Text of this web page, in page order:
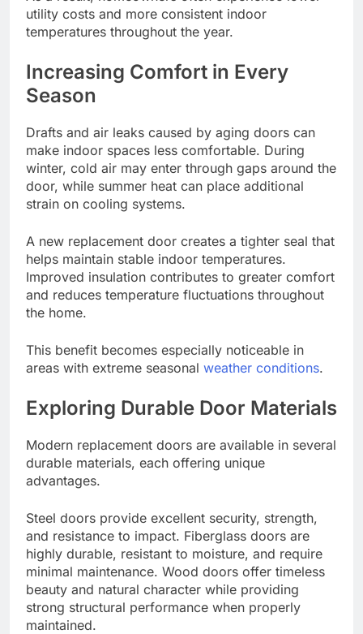
utility costs and more consistent indoor
temperatures throughout the year.
Increasing Comfort in Every
Season
Drafts and air leaks caused by aging doors can
make indoor spaces less comfortable. During
winter, cold air may enter through gaps around the
door, while summer heat can place additional
strain on cooling systems.
A new replacement door creates a tighter seal that
helps maintain stable indoor temperatures.
Improved insulation contributes to greater comfort
and reduces temperature fluctuations throughout
the home.
This benefit becomes especially noticeable in
areas with extreme seasonal weather conditions.
Exploring Durable Door Materials
Modern replacement doors are available in several
durable materials, each offering unique
advantages.
Steel doors provide excellent security, strength,
and resistance to impact. Fiberglass doors are
highly durable, resistant to moisture, and require
minimal maintenance. Wood doors offer timeless
beauty and natural character while providing
strong structural performance when properly
maintained.